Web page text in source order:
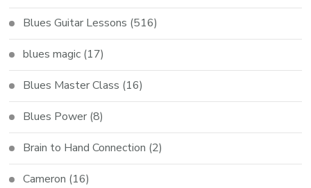
Blues Guitar Lessons (516)
blues magic (17)
Blues Master Class (16)
Blues Power (8)
Brain to Hand Connection (2)
Cameron (16)